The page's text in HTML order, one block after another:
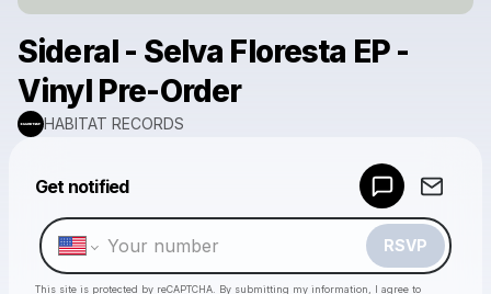
Sideral - Selva Floresta EP -
Vinyl Pre-Order
HABITAT RECORDS
Get notified
RSVP
This site is protected by reCAPTCHA. By submitting my information, I agree to